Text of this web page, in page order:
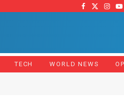
Facebook
X
TECH WORLD NEWS